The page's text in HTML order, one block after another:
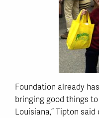
Foundation already
bringing good things
Louisiana,” Tipton